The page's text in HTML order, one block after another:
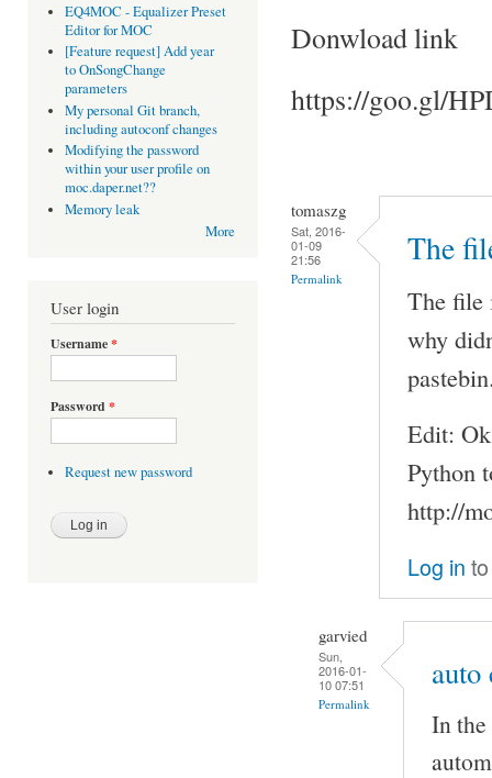
EQ4MOC - Equalizer Preset
Editor for MOC
[Feature request] Add year
to OnSongChange
parameters
My personal Git branch,
including autoconf changes
Modifying the password
within your user profile on
moc.daper.net??
Memory leak
More
User login
Username*
Password *
Request new password
Donwload link
https://goo.gl/
tomaszg
Sat, 2016-
01-09
21:56
Permalink
The
The file
why
Edit:
Python
http://
Log in
garvied
Sun,
2016-01-
10 07:51
Permalink
In